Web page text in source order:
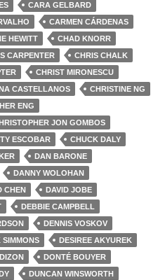
CARA GELBARD
CARMEN CÁRDENAS
HEWITT
CHAD KNORR
CARPENTER
CHRIS CHALK
CHRIST MIRONESCU
CASTELLANOS
CHRISTINE NG
ENG
JON GOMBOS
ESCOBAR
CHUCK DALY
DAN BARONE
DANNY WOLOHAN
CHEN
DAVID JOBE
DEBBIE CAMPBELL
DENNIS VOSKOV
SIMMONS
DESIREE AKYUREK
DONTÉ BOUYER
DUNCAN WINSWORTH